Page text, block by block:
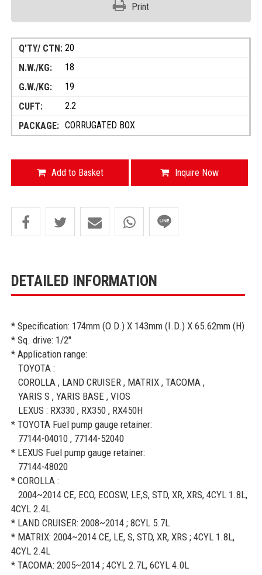
Print
20
18
19
2.2
CORRUGATED BOX
Add to Basket Inquire Now
DETAILED INFORMATION
* Specification: 174mm (O.D.) X 143mm (I.D.) X 65.62mm (H)
* Sq. drive: 1/2"
* Application range:
TOYOTA :
COROLLA , LAND CRUISER , MATRIX , TACOMA ,
YARIS S , YARIS BASE , VIOS
LEXUS : RX330 , RX350 , RX450H
* TOYOTA Fuel pump gauge retainer:
77144-04010 , 77144-52040
* LEXUS Fuel pump gauge retainer:
77144-48020
* COROLLA :
2004~2014 CE, ECO, ECOSW, LE,S, STD, XR, XRS, 4CYL 1.8L,
4CYL 2.4L
* LAND CRUISER: 2008~2014 ; 8CYL 5.7L
* MATRIX: 2004~2014 CE, LE, S, STD, XR, XRS ; 4CYL 1.8L,
4CYL 2.4L
* TACOMA: 2005~2014 ; 4CYL 2.7L, 6CYL 4.0L